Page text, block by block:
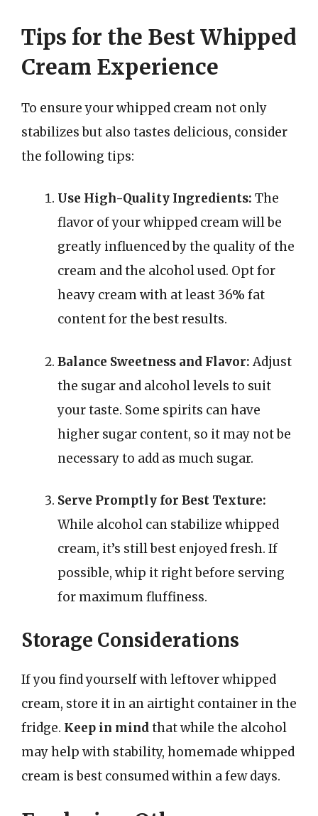
Tips for the Best Whipped
Cream Experience
To ensure your whipped cream not only
stabilizes but also tastes delicious, consider
the following tips:
Use High-Quality Ingredients: The
flavor of your whipped cream will be
greatly influenced by the quality of the
cream and the alcohol used. Opt for
heavy cream with at least 36% fat
content for the best results.
Balance Sweetness and Flavor:Adjust
the sugar and alcohol levels to suit
your taste. Some spirits can have
higher sugar content, so it may not be
necessary to add as much sugar.
Serve Promptly for Best Texture:
While alcohol can stabilize whipped
cream, it’s still best enjoyed fresh. If
possible, whip it right before serving
for maximum fluffiness.
Storage Considerations
If you find yourself with leftover whipped
cream, store it in an airtight container in the
fridge. Keep in mindthat while the alcohol
may help with stability, homemade whipped
cream is best consumed within a few days.